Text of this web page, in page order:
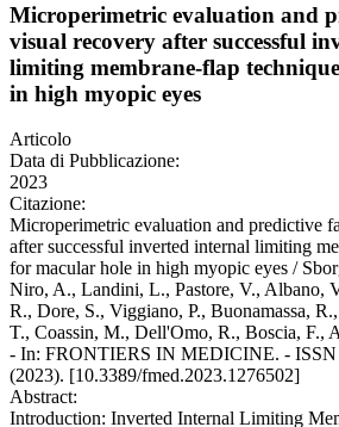
Microperimetric evaluation and
visual recovery after successful
limiting membrane-flap
in high myopic eyes
Articolo
Data di Pubblicazione:
2023
Citazione:
Microperimetric evaluation and predictive
after successful inverted internal limiting
for macular hole in high myopic eyes /
Niro, A., Landini, L., Pastore, V., Albano,
R., Dore, S., Viggiano, P., Buonamassa,
T., Coassin, M., Dell'Omo, R., Boscia, F.,
- In: FRONTIERS IN MEDICINE. - ISSN
(2023). [10.3389/fmed.2023.1276502]
Abstract:
Introduction: Inverted Internal Limiting